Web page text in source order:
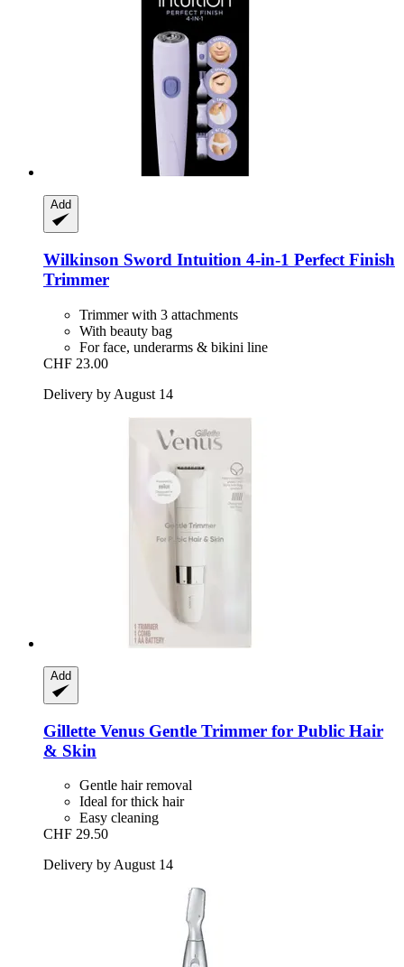
Add
Wilkinson Sword Intuition 4-​in-​1 Perfect Finish
Trimmer
Trimmer with 3 attachments
With beauty bag
For face, underarms & bikini line
CHF 23.00
Delivery by August 14
Add
Gillette Venus Gentle Trimmer for Public Hair
& Skin
Gentle hair removal
Ideal for thick hair
Easy cleaning
CHF 29.50
Delivery by August 14